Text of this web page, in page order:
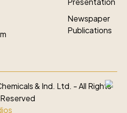
Newspaper
Publications
& Ind. Ltd. - All Rights
Reserved